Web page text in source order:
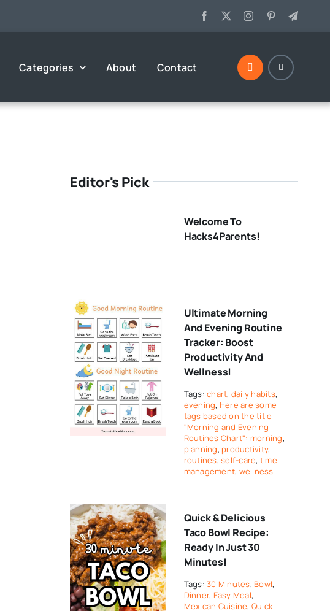
Categories About Contact
Editor's Pick
Welcome To
Hacks4Parents!
Ultimate Morning
And Evening Routine
Tracker: Boost
Productivity And
Wellness!
Tags:chart, daily habits,
evening, Here are some
tags based on the title
"Morning and Evening
Routines Chart": morning,
planning, productivity,
routines,self-care, time
management, wellness
Quick & Delicious
Taco Bowl Recipe:
Ready In Just 30
Minutes!
Tags:30 Minutes, Bowl,
Dinner, Easy Meal,
Mexican Cuisine, Quick